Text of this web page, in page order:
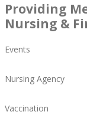
Providing
Nursing &
Events
Nursing Agency
Vaccination